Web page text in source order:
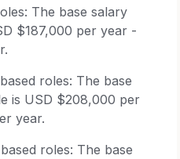
The base salary
$187,000 per year -
roles: The base
is USD $208,000 per
year.
roles: The base